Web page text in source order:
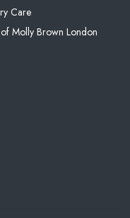
Care
Molly Brown London